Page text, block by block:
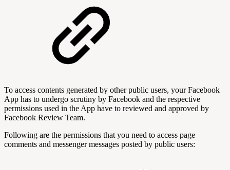
To access contents generated by other public users, your Facebook
App has to undergo scrutiny by Facebook and the respective
permissions used in the App have to reviewed and approved by
Facebook Review Team.
Following are the permissions that you need to access page
comments and messenger messages posted by public users: